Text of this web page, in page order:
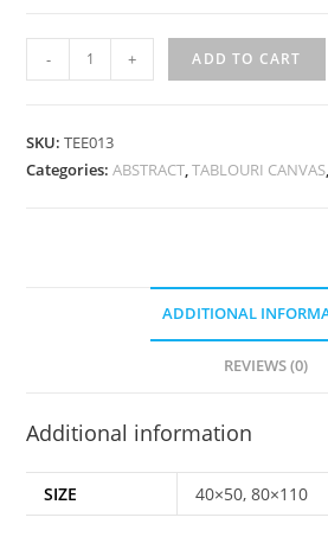
- + ADD TO CART
SKU:TEE013
Categories:ABSTRACT,TABLOURI CANVAS,
ADDITIONAL
REVIEWS (0)
Additional information
SIZE 40×50, 80×110